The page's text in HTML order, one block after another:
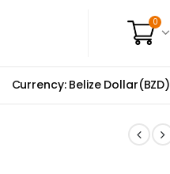
0
Currency: Belize Dollar(BZD)